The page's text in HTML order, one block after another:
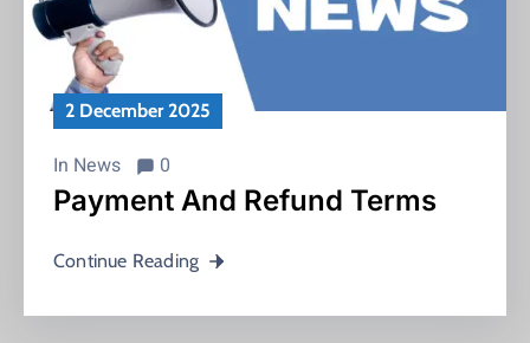
2 December 2025
In News 0
Payment And Refund Terms
Continue Reading